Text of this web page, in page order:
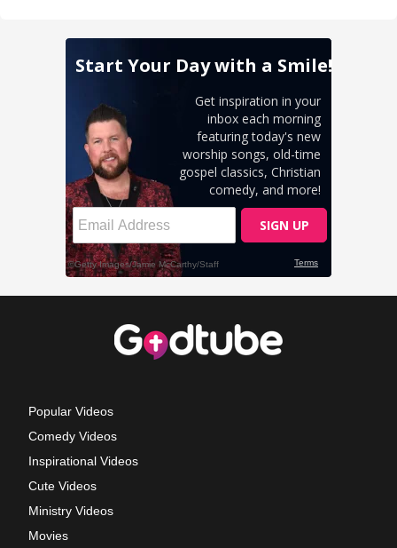
Popular Videos
Comedy Videos
Inspirational Videos
Cute Videos
Ministry Videos
Movies